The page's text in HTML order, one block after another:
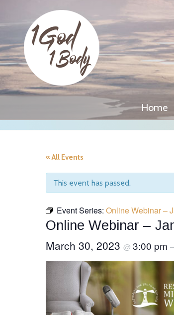
Home
« All Events
This event has passed.
Event Series: Online Webinar –
Online Webinar –
March 30, 2023 @ 3:00 pm –